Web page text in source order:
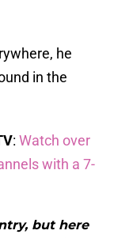
he
in the
: Watch over
with a 7-
but here